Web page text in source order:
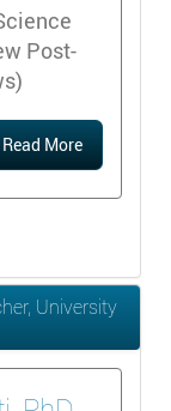
Post-
Read More
University